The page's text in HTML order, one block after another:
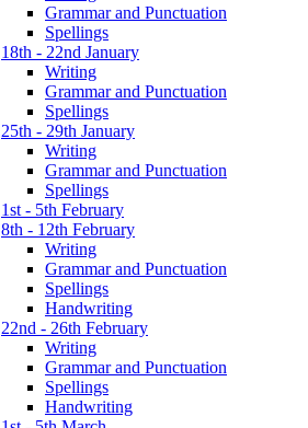
Grammar and Punctuation
Spellings
18th - 22nd January
Writing
Grammar and Punctuation
Spellings
25th - 29th January
Writing
Grammar and Punctuation
Spellings
1st - 5th February
8th - 12th February
Writing
Grammar and Punctuation
Spellings
Handwriting
22nd - 26th February
Writing
Grammar and Punctuation
Spellings
Handwriting